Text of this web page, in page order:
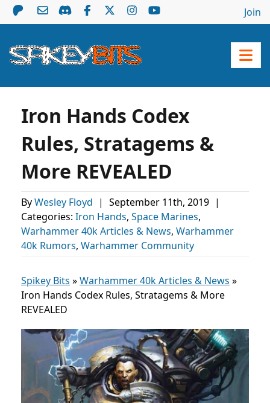
Join
Iron Hands Codex
Rules, Stratagems &
More REVEALED
ByWesley Floyd | September 11th, 2019 |
Categories: Iron Hands, Space Marines,
Warhammer 40k Articles & News, Warhammer
40k Rumors, Warhammer Community
Spikey Bits »Warhammer 40k Articles & News »
Iron Hands Codex Rules, Stratagems & More
REVEALED